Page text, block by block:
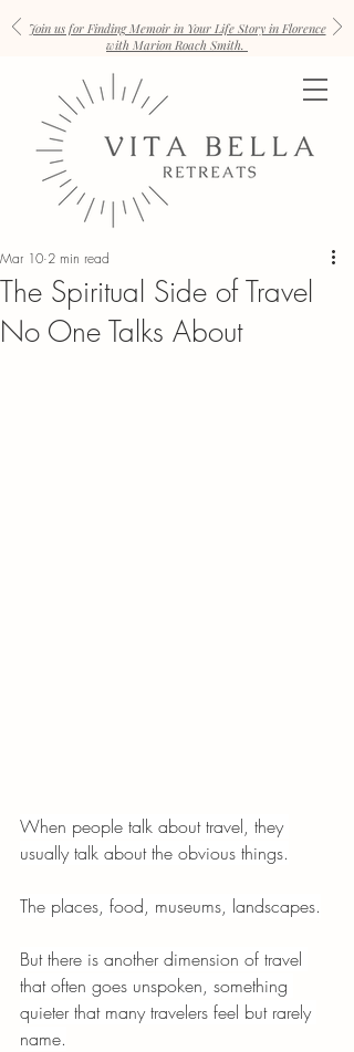
Join us for Finding Memoir in Your Life Story in Florence
with Marion Roach Smith.
The Spiritual Side of Travel
No One Talks About
Mar 10 2 min read
When people talk about travel, they
usually talk about the obvious things.
The places, food, museums, landscapes.
But there is another dimension of travel
that often goes unspoken, something
quieter that many travelers feel but rarely
name.